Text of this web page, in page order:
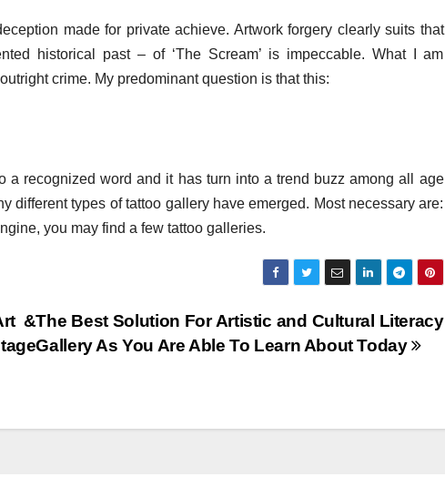
made for private achieve. Artwork forgery clearly suits that
historical past – of ‘The Scream’ is impeccable. What I am
crime. My predominant question is that this:
a recognized word and it has turn into a trend buzz among all age
different types of tattoo gallery have emerged. Most necessary are:
you may find a few tattoo galleries.
The Best Solution For Artistic and Cultural Literacy
Gallery As You Are Able To Learn About Today
&